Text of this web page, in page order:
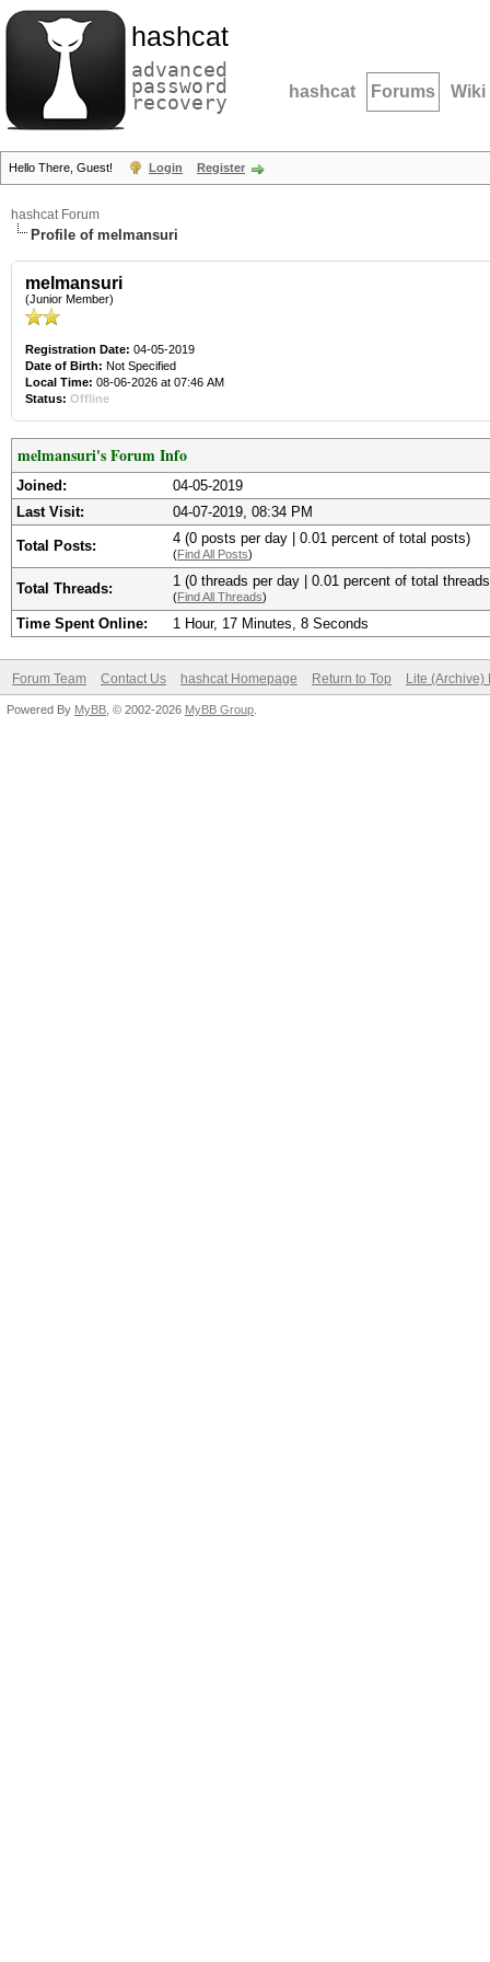
hashcat
advanced
password
recovery hashcat Forums Wiki
Hello There, Guest! Login Register
hashcat Forum
Profile of melmansuri
melmansuri
(Junior Member)
Registration Date: 04-05-2019
Date of Birth: Not Specified
Local Time: 08-06-2026 at 07:46 AM
Status: Offline
melmansuri's Forum Info
Joined:
04-05-2019
Last Visit:
04-07-2019, 08:34 PM
Total Posts: 4 (0 posts per day | 0.01 percent of total posts)
(Find All Posts)
Total Threads: 1 (0 threads per day | 0.01 percent of total
(Find All Threads)
Time Spent Online: 1 Hour, 17 Minutes, 8 Seconds
Forum Team Contact Us hashcat Homepage Return to Top Lite (Archive)
Powered By MyBB , © 2002-2026 MyBB Group